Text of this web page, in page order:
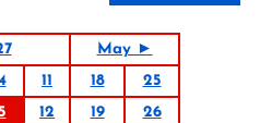
May ►
11 18
25
12 19
26